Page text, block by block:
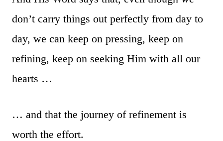
don’t carry things out perfectly from day to
day, we can keep on pressing, keep on
refining, keep on seeking Him with all our
hearts …
… and that the journey of refinement is
worth the effort.